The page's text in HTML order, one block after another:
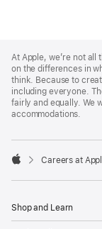
Footer
At Apple, we’re not all
on the differences in
think. Because to
including everyone.
fairly and equally. We
accommodations.

Careers at
Shop and Learn